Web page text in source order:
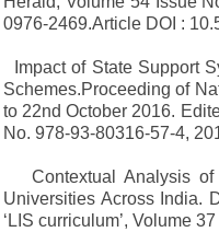
0976-2469.Article DOI :
Impact of State Support
Schemes.Proceeding of
to 22nd October 2016.
No. 978-93-80316-57-4,
Contextual Analysis
Universities Across India.
‘LIS curriculum’, Volume